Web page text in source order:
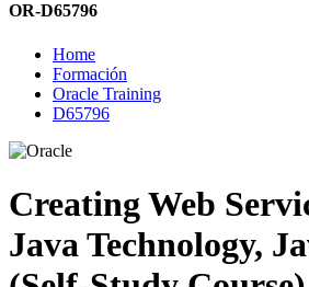
OR-D65796
Home
Formación
Oracle Training
D65796
Creating Web
Java Technology,